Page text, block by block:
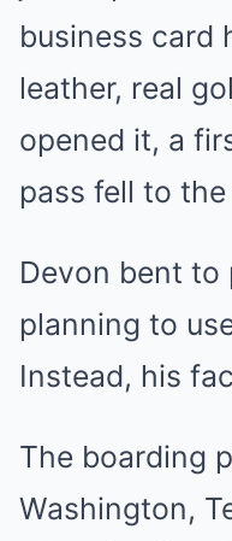
business card
leather, real
opened it, a
pass fell to
Devon bent to
planning to
Instead, his
The boarding
Washington,